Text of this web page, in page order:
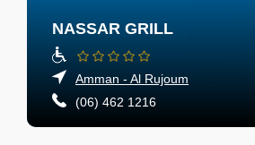
NASSAR GRILL
Amman - Al Rujoum
(06) 462 1216